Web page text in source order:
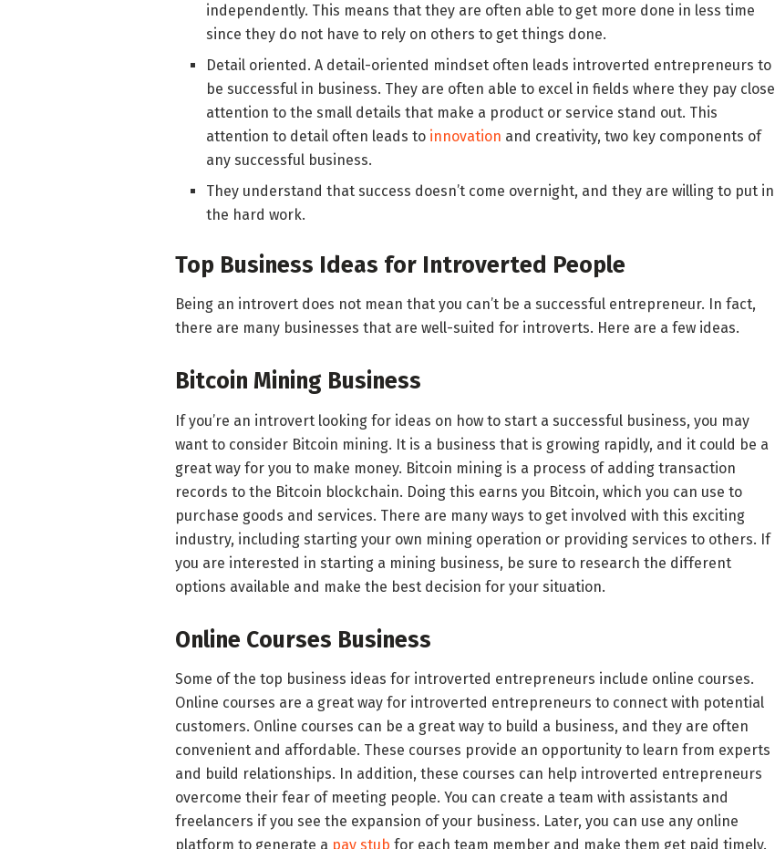
independently. This means that they are often able to get more done in less time
since they do not have to rely on others to get things done.
Detail oriented. A detail-oriented mindset often leads introverted entrepreneurs to
be successful in business. They are often able to excel in fields where they pay close
attention to the small details that make a product or service stand out. This
attention to detail often leads to innovation and creativity, two key components of
any successful business.
They understand that success doesn’t come overnight, and they are willing to put in
the hard work.
Top Business Ideas for Introverted People
Being an introvert does not mean that you can’t be a successful entrepreneur. In fact,
there are many businesses that are well-suited for introverts. Here are a few ideas.
Bitcoin Mining Business
If you’re an introvert looking for ideas on how to start a successful business, you may
want to consider Bitcoin mining. It is a business that is growing rapidly, and it could be a
great way for you to make money. Bitcoin mining is a process of adding transaction
records to the Bitcoin blockchain. Doing this earns you Bitcoin, which you can use to
purchase goods and services. There are many ways to get involved with this exciting
industry, including starting your own mining operation or providing services to others. If
you are interested in starting a mining business, be sure to research the different
options available and make the best decision for your situation.
Online Courses Business
Some of the top business ideas for introverted entrepreneurs include online courses.
Online courses are a great way for introverted entrepreneurs to connect with potential
customers. Online courses can be a great way to build a business, and they are often
convenient and affordable. These courses provide an opportunity to learn from experts
and build relationships. In addition, these courses can help introverted entrepreneurs
overcome their fear of meeting people. You can create a team with assistants and
freelancers if you see the expansion of your business. Later, you can use any online
platform to generate a pay stub for each team member and make them get paid timely.